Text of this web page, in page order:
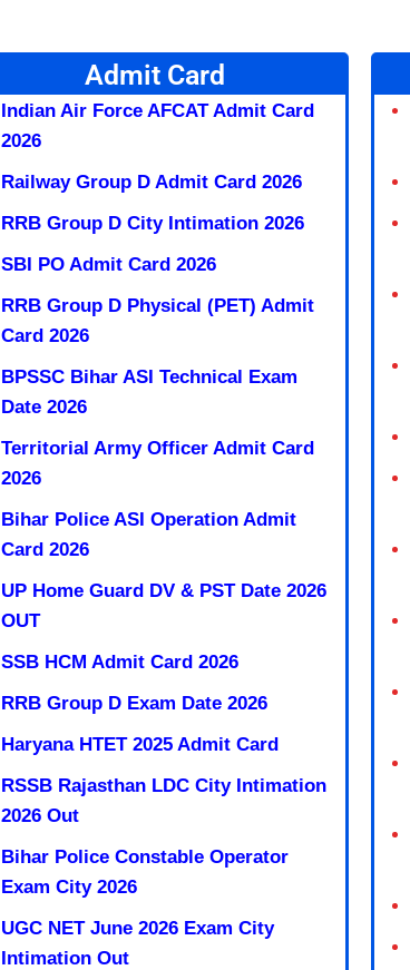
Admit Card
Indian Air Force AFCAT Admit Card
2026
Railway Group D Admit Card 2026
RRB Group D City Intimation 2026
SBI PO Admit Card 2026
RRB Group D Physical (PET) Admit
Card 2026
BPSSC Bihar ASI Technical Exam
Date 2026
Territorial Army Officer Admit Card
2026
Bihar Police ASI Operation Admit
Card 2026
UP Home Guard DV & PST Date 2026
OUT
SSB HCM Admit Card 2026
RRB Group D Exam Date 2026
Haryana HTET 2025 Admit Card
RSSB Rajasthan LDC City Intimation
2026 Out
Bihar Police Constable Operator
Exam City 2026
UGC NET June 2026 Exam City
Intimation Out